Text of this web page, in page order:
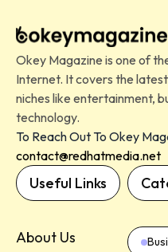
Okey Magazine is one of
Internet. It covers the
niches like entertainment,
technology.
To Reach Out To Okey
contact@redhatmedia.net
Useful Links
About Us